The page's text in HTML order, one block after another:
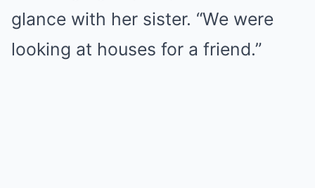
glance with her sister. “We were
looking at houses for a friend.”